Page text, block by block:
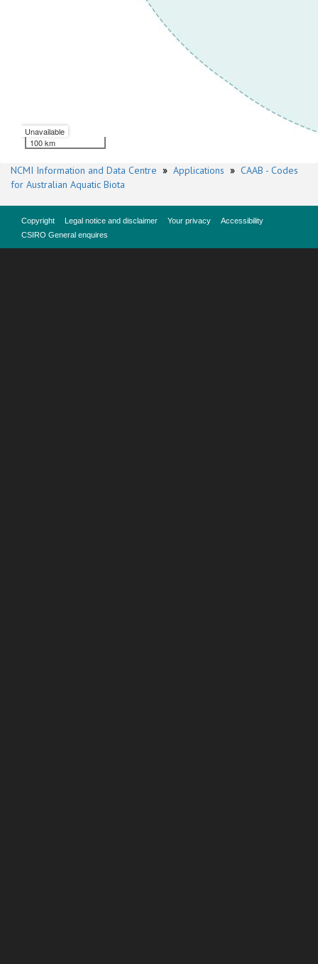
Unavailable
100 km
NCMI Information and Data Centre » Applications » CAAB - Codes
for Australian Aquatic Biota
Copyright Legal notice and disclaimer Your privacy
Accessibility
CSIRO General enquires